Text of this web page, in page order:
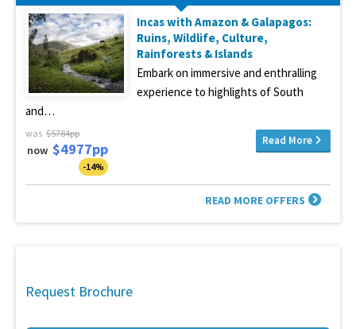
Incas with Amazon & Galapagos:
Ruins, Wildlife, Culture,
Rainforests & Islands
Embark on immersive and enthralling
experience to highlights of South
and…
was $5784pp
now $4977pp
-14%
Read More
READ MORE OFFERS
Request Brochure